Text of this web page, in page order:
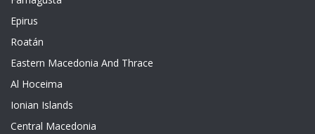
Epirus
Roatán
Eastern Macedonia And Thrace
Al Hoceima
Ionian Islands
Central Macedonia